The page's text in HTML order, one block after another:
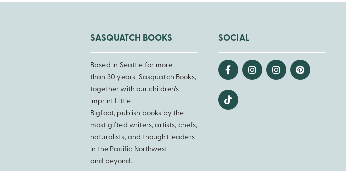
SASQUATCH BOOKS
Based in Seattle for more
than 30 years, Sasquatch Books,
together with our children’s
imprint Little
Bigfoot, publish books by the
most gifted writers, artists, chefs,
naturalists, and thought leaders
in the Pacific Northwest
and beyond.
SOCIAL